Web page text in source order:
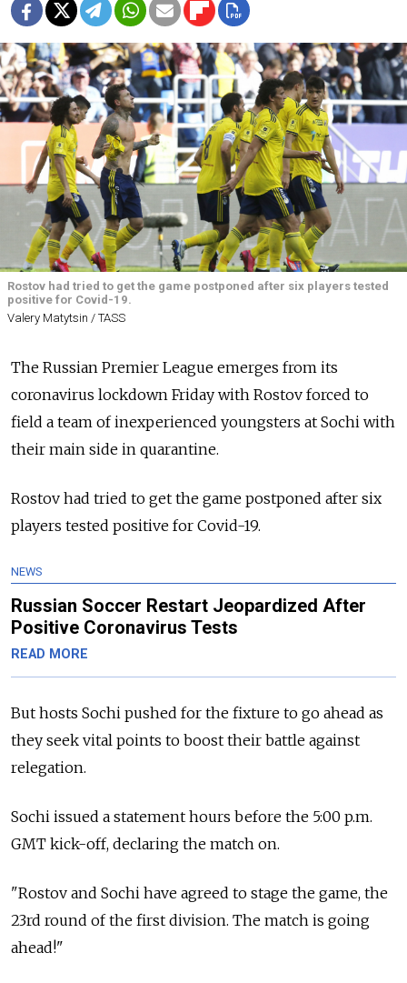
Rostov had tried to get the game postponed after six players tested
positive for Covid-19.
Valery Matytsin / TASS
The Russian Premier League emerges from its
coronavirus lockdown Friday with Rostov forced to
field a team of inexperienced youngsters at Sochi with
their main side in quarantine.
Rostov had tried to get the game postponed after six
players tested positive for Covid-19.
NEWS
Russian Soccer Restart Jeopardized After
Positive Coronavirus Tests
READ MORE
But hosts Sochi pushed for the fixture to go ahead as
they seek vital points to boost their battle against
relegation.
Sochi issued a statement hours before the 5:00 p.m.
GMT kick-off, declaring the match on.
"Rostov and Sochi have agreed to stage the game, the
23rd round of the first division. The match is going
ahead!"